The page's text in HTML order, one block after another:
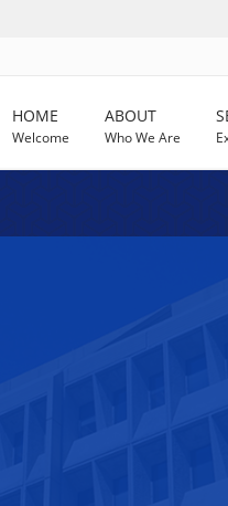
HOME
Welcome
ABOUT
Who We Are